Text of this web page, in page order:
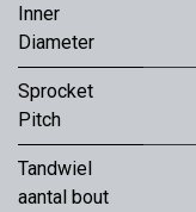
Inner
Diameter
Sprocket
Pitch
Tandwiel
aantal bout